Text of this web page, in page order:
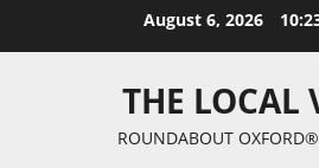
August 6, 2026
THE LOCAL
ROUNDABOUT